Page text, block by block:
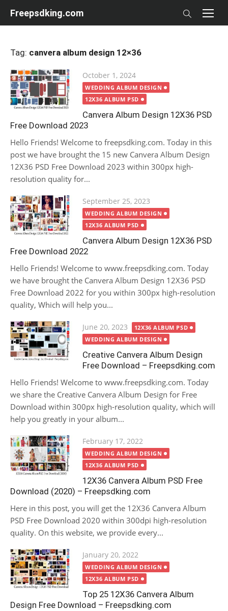
Freepsdking.com
Tag: canvera album design 12×36
Posted
on
October 1, 2024
WEDDING ALBUM DESIGN
12X36 ALBUM PSD
Canvera Album Design 12X36 PSD
Free Download 2023
Hello Friends! Welcome to freepsdking.com. Today in this
post we have brought the 15 new Canvera Album Design
12X36 PSD Free Download 2023 within 300px high-
resolution quality for...
Posted
on
September 25, 2023
WEDDING ALBUM DESIGN
12X36 ALBUM PSD
Canvera Album Design 12X36 PSD
Free Download 2022
Hello Friends! Welcome to www.freepsdking.com. Today
we have brought the Canvera Album Design 12X36 PSD
Free Download 2022 for you within 300px high-resolution
quality, Which will help you...
Posted
on
June 20, 2023
12X36 ALBUM PSD
WEDDING ALBUM DESIGN
Creative Canvera Album Design
Free Download – Freepsdking.com
Hello Friends! Welcome to www.freepsdking.com. Today
we share the Creative Canvera Album Design for Free
Download within 300px high-resolution quality, which will
help you greatly in your album...
Posted
on
February 17, 2022
WEDDING ALBUM DESIGN
12X36 ALBUM PSD
12X36 Canvera Album PSD Free
Download (2020) – Freepsdking.com
Here in this post, you will get the 12X36 Canvera Album
PSD Free Download 2020 within 300dpi high-resolution
quality. On this website, we provide every...
Posted
on
January 20, 2022
WEDDING ALBUM DESIGN
12X36 ALBUM PSD
Top 25 12X36 Canvera Album
Design Free Download – Freepsdking.com